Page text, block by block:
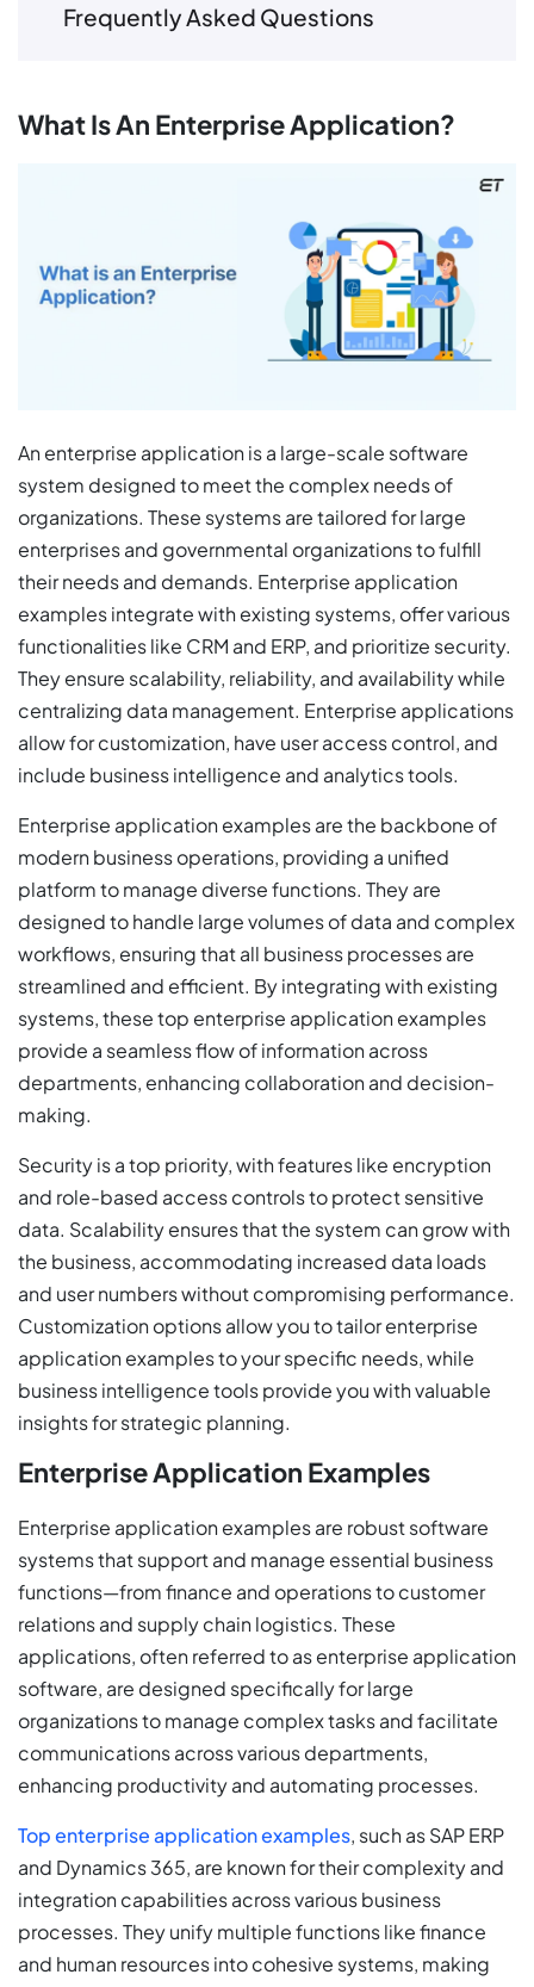
Frequently Asked Questions
What Is An Enterprise Application?
An enterprise application is a large-scale software
system designed to meet the complex needs of
organizations. These systems are tailored for large
enterprises and governmental organizations to fulfill
their needs and demands. Enterprise application
examples integrate with existing systems, offer various
functionalities like CRM and ERP, and prioritize security.
They ensure scalability, reliability, and availability while
centralizing data management. Enterprise applications
allow for customization, have user access control, and
include business intelligence and analytics tools.
Enterprise application examples are the backbone of
modern business operations, providing a unified
platform to manage diverse functions. They are
designed to handle large volumes of data and complex
workflows, ensuring that all business processes are
streamlined and efficient. By integrating with existing
systems, these top enterprise application examples
provide a seamless flow of information across
departments, enhancing collaboration and decision-
making.
Security is a top priority, with features like encryption
and role-based access controls to protect sensitive
data. Scalability ensures that the system can grow with
the business, accommodating increased data loads
and user numbers without compromising performance.
Customization options allow you to tailor enterprise
application examples to your specific needs, while
business intelligence tools provide you with valuable
insights for strategic planning.
Enterprise Application Examples
Enterprise application examples are robust software
systems that support and manage essential business
functions—from finance and operations to customer
relations and supply chain logistics. These
applications, often referred to as enterprise application
software, are designed specifically for large
organizations to manage complex tasks and facilitate
communications across various departments,
enhancing productivity and automating processes.
Top enterprise application examples, such as SAP ERP
and Dynamics 365, are known for their complexity and
integration capabilities across various business
processes. They unify multiple functions like finance
and human resources into cohesive systems, making